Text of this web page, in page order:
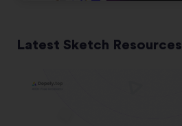
Latest Sketch Resources